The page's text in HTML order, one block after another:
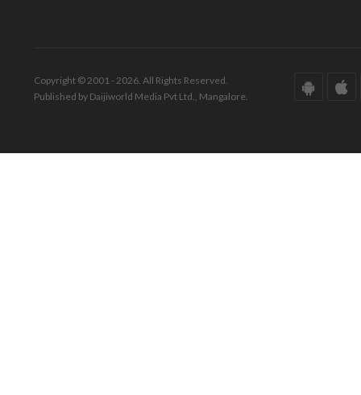
Copyright © 2001 - 2026. All Rights Reserved.
Published by Daijiworld Media Pvt Ltd., Mangalore.